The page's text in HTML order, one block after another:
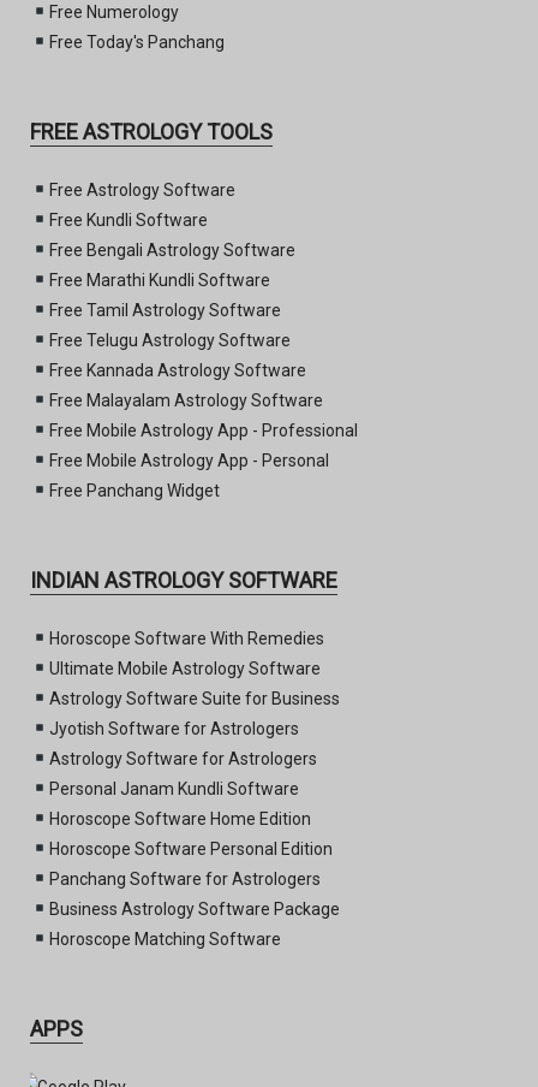
Free Numerology
Free Today's Panchang
FREE ASTROLOGY TOOLS
Free Astrology Software
Free Kundli Software
Free Bengali Astrology Software
Free Marathi Kundli Software
Free Tamil Astrology Software
Free Telugu Astrology Software
Free Kannada Astrology Software
Free Malayalam Astrology Software
Free Mobile Astrology App - Professional
Free Mobile Astrology App - Personal
Free Panchang Widget
INDIAN ASTROLOGY SOFTWARE
Horoscope Software With Remedies
Ultimate Mobile Astrology Software
Astrology Software Suite for Business
Jyotish Software for Astrologers
Astrology Software for Astrologers
Personal Janam Kundli Software
Horoscope Software Home Edition
Horoscope Software Personal Edition
Panchang Software for Astrologers
Business Astrology Software Package
Horoscope Matching Software
APPS